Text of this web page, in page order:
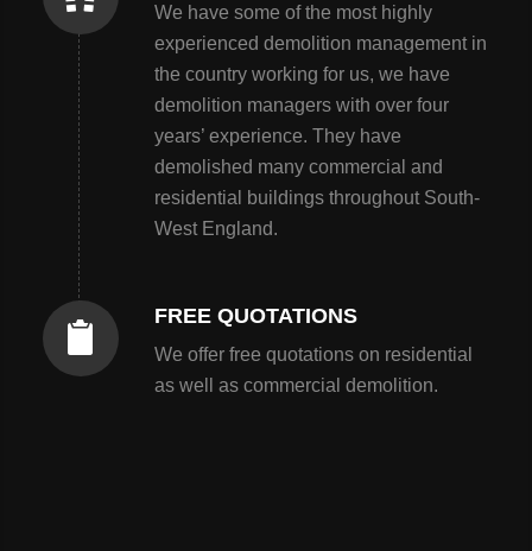
We have some of the most highly
experienced demolition management in
the country working for us, we have
demolition managers with over four
years’ experience. They have
demolished many commercial and
residential buildings throughout South-
West England.
FREE QUOTATIONS
We offer free quotations on residential
as well as commercial demolition.